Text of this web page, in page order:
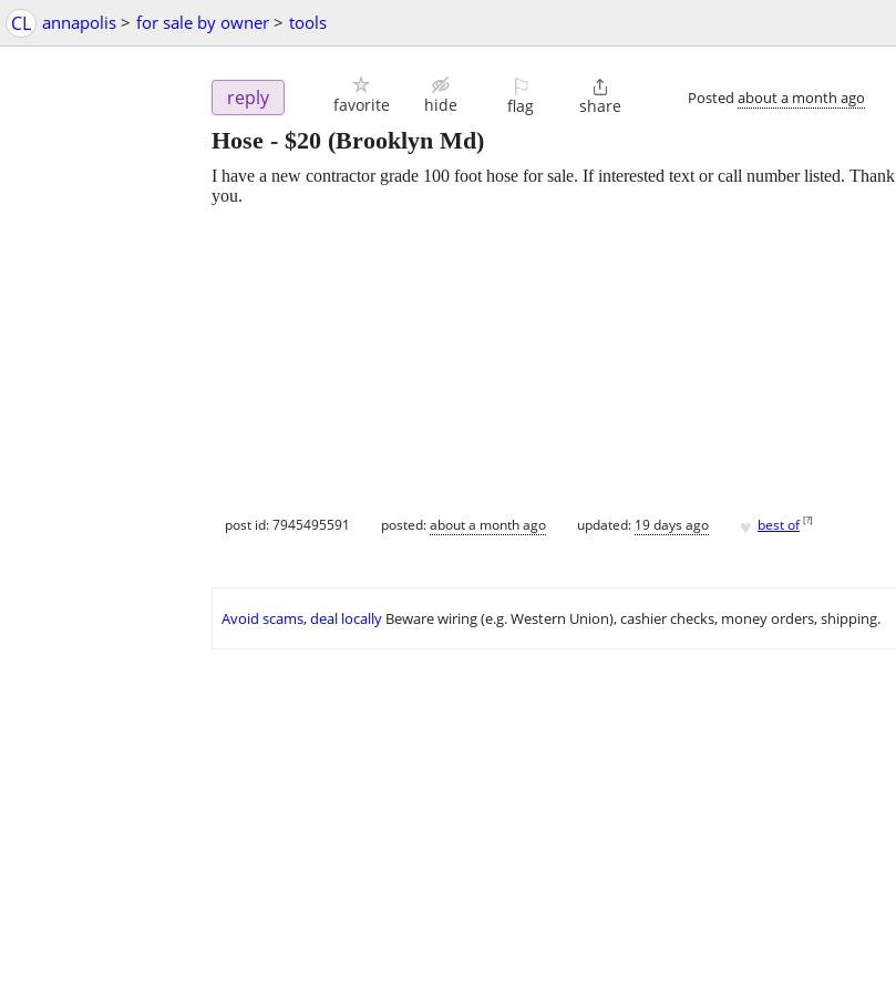
CL annapolis > for sale by owner > tools
reply favorite hide
⚐
flag

share Posted about a month ago
Hose - $20 (Brooklyn Md)
I have a new contractor grade 100 foot hose for sale. If interested text or call number listed. Thank
you.
post id: 7945495591 posted:about a month ago updated: 19 days ago ♥ best of [?]
Avoid scams, deal locally Beware wiring (e.g. Western Union), cashier checks, money orders, shipping.